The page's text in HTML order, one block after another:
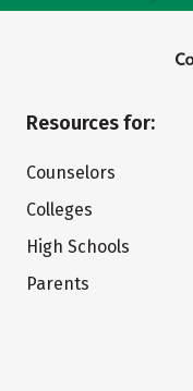
Resources for:
Counselors
Colleges
High Schools
Parents